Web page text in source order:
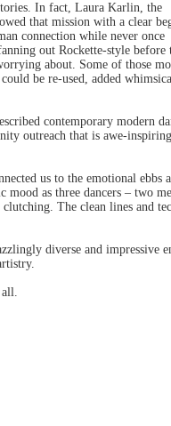
In fact, Laura Karlin, the
that mission with a clear
connection while never once
out Rockette-style before
about. Some of those
be re-used, added
contemporary modern
outreach that is awe-
us to the emotional ebbs
as three dancers – two
The clean lines and
diverse and impressive
all.